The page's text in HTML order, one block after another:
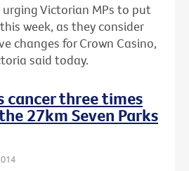
Victorian MPs to put
week, as they consider
changes for Crown Casino,
said today.
cancer three times
27km Seven Parks